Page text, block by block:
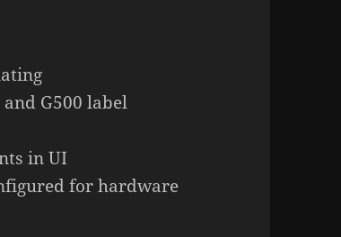
G500 label
in UI
for hardware